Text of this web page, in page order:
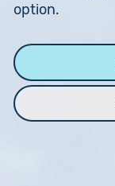
option.